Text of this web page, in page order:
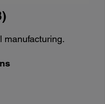
manufacturing.